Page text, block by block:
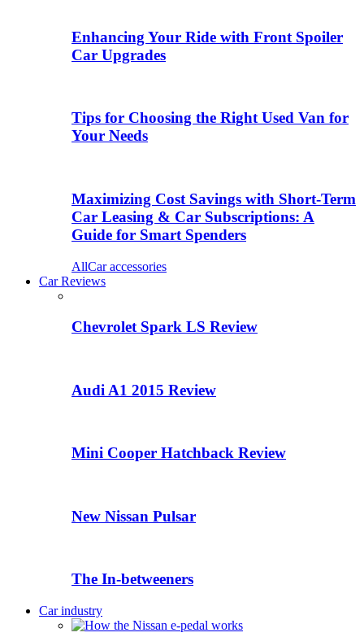
Enhancing Your Ride with Front Spoiler
Car Upgrades
Tips for Choosing the Right Used Van for
Your Needs
Maximizing Cost Savings with Short-Term
Car Leasing & Car Subscriptions: A
Guide for Smart Spenders
AllCar accessories
Car Reviews
Chevrolet Spark LS Review
Audi A1 2015 Review
Mini Cooper Hatchback Review
New Nissan Pulsar
The In-betweeners
Car industry